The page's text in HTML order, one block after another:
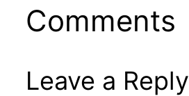
Comments
Leave a Reply